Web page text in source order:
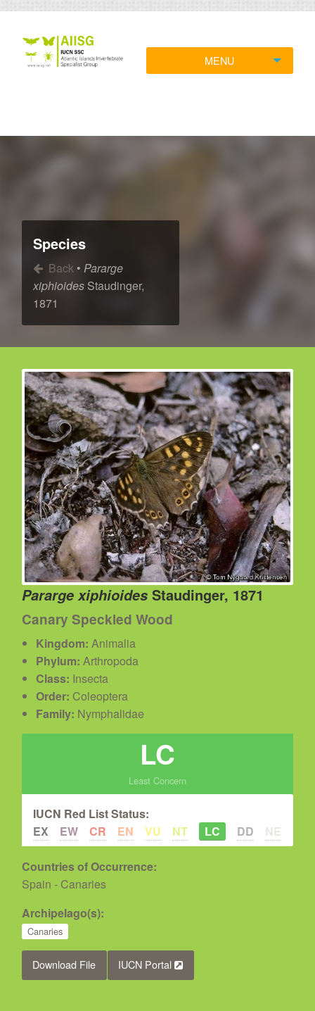
MENU
Species
Back • Pararge
xiphioides Staudinger,
1871
Pararge xiphioides Staudinger, 1871
Canary Speckled Wood
Kingdom: Animalia
Phylum: Arthropoda
Class: Insecta
Order: Coleoptera
Family: Nymphalidae
LC
Least Concern
IUCN Red List Status:
EX
EW CR EN VU NT LC DD NE
Countries of Occurrence:
Spain - Canaries
Archipelago(s):
Canaries
Download File IUCN Portal